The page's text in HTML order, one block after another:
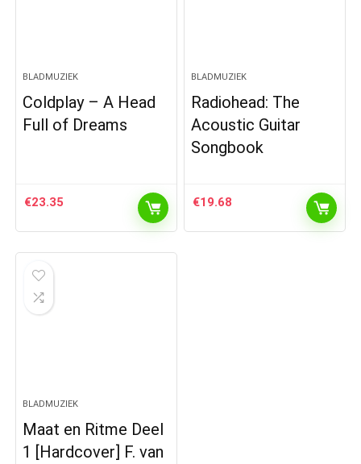
BLADMUZIEK
Coldplay – A Head
Full of Dreams
€23.35
BLADMUZIEK
Radiohead: The
Acoustic Guitar
Songbook
€19.68
BLADMUZIEK
Maat en Ritme Deel
1 [Hardcover] F. van